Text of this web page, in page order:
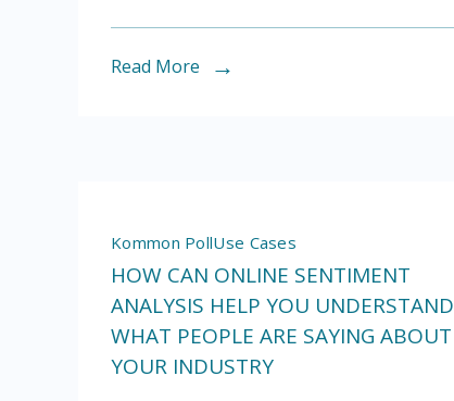
Read More
Kommon PollUse Cases
HOW CAN ONLINE SENTIMENT
ANALYSIS HELP YOU UNDERSTAND
WHAT PEOPLE ARE SAYING ABOUT
YOUR INDUSTRY